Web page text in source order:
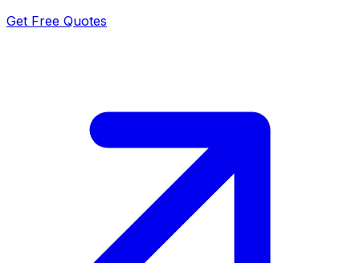
Get Free Quotes